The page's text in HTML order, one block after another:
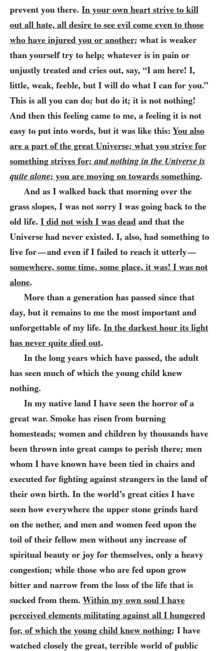
prevent you there. In your own heart strive to kill
out all hate, all desire to see evil come even to those
who have injured you or another; what is weaker
than yourself try to help; whatever is in pain or
unjustly treated and cries out, say, “I am here! I,
little, weak, feeble, but I will do what I can for you.”
This is all you can do; but do it; it is not nothing!
And then this feeling came to me, a feeling it is not
easy to put into words, but it was like this: You also
are a part of the great Universe; what you strive for
something strives for;and nothing in the Universe is
quite alone; you are moving on towards something.
And as I walked back that morning over the
grass slopes, I was not sorry I was going back to the
old life. I did not wish I was dead and that the
Universe had never existed. I, also, had something to
live for—and even if I failed to reach it utterly—
somewhere, some time, some place, it was! I was not
alone.
More than a generation has passed since that
day, but it remains to me the most important and
unforgettable of my life. In the darkest hour its light
has never quite died out.
In the long years which have passed, the adult
has seen much of which the young child knew
nothing.
In my native land I have seen the horror of a
great war. Smoke has risen from burning
homesteads; women and children by thousands have
been thrown into great camps to perish there; men
whom I have known have been tied in chairs and
executed for fighting against strangers in the land of
their own birth. In the world’s great cities I have
seen how everywhere the upper stone grinds hard
on the nether, and men and women feed upon the
toil of their fellow men without any increase of
spiritual beauty or joy for themselves, only a heavy
congestion; while those who are fed upon grow
bitter and narrow from the loss of the life that is
sucked from them. Within my own soul I have
perceived elements militating against all I hungered
for, of which the young child knew nothing; I have
watched closely the great, terrible world of public